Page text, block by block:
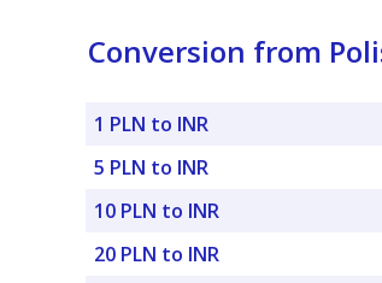
Conversion from
1 PLN to INR
5 PLN to INR
10 PLN to INR
20 PLN to INR